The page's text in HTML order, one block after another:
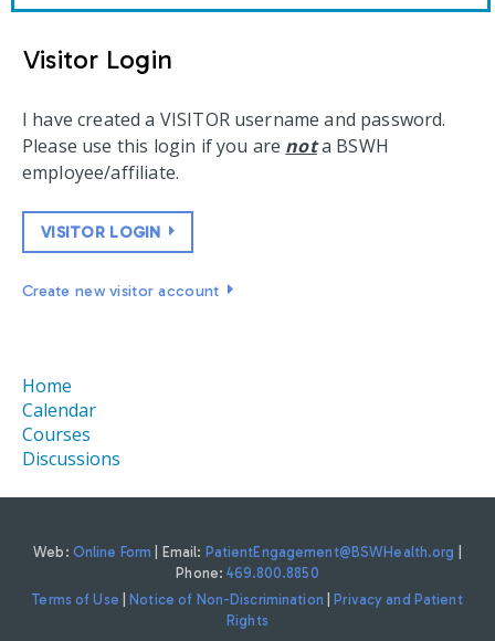
Visitor Login
I have created a VISITOR username and password.
Please use this login if you are nota BSWH
employee/affiliate.
VISITOR LOGIN
Create new visitor account
Home
Calendar
Courses
Discussions
Web: Online Form | Email: PatientEngagement@BSWHealth.org
Phone:469.800.8850
Terms of Use
Notice of Non-Discrimination
Privacy and Patient
Rights